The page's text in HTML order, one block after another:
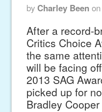
by Charley Been on
After a record-
Critics Choice
the same
will be facing
2013 SAG
picked up for
Bradley